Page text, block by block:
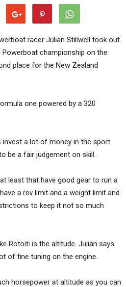
racer Julian Stillwell took out
championship on the
place for the New Zealand
one powered by a 320
a lot of money in the sport
be a fair judgement on skill.
least that have good gear to run a
a rev limit and a weight limit and
to keep it not so much
Rotoiti is the altitude. Julian says
of fine tuning on the engine.
horsepower at altitude as you can